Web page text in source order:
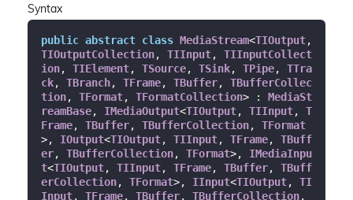
Syntax
public abstract class MediaStream<TIOutput
TIOutputCollection, TIInput, TIInputCollect
ion, TIElement, TSource, TSink, TPipe, TTra
ck, TBranch, TFrame, TBuffer, TBufferCollec
tion, TFormat, TFormatCollection> : MediaSt
reamBase, IMediaOutput<TIOutput, TIInput, T
Frame, TBuffer, TBufferCollection, TFormat
>, IOutput<TIOutput, TIInput, TFrame, TBuff
er, TBufferCollection, TFormat>, IMediaInpu
t<TIOutput, TIInput, TFrame, TBuffer, TBuff
erCollection, TFormat>, IInput<TIOutput, TI
Input, TFrame, TBuffer, TBufferCollection